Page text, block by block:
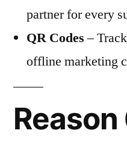
partner for every
QR Codes–
offline marketing
Reason